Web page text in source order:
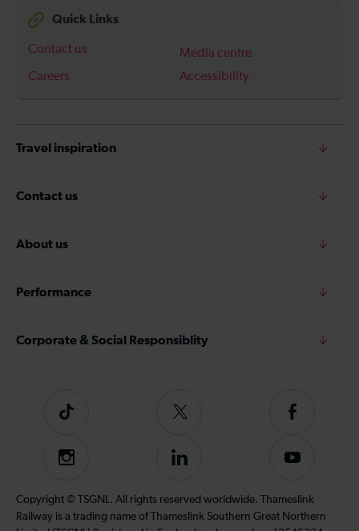
Quick Links
Contact us
Media centre
Careers
Accessibility
Travel inspiration
Contact us
About us
Performance
Corporate & Social Responsiblity
Tiktok
Follow
on
Twitter
Follow
on
Instagram
Follow
on
LinkedIn
Subscribe
our
YouTube
Copyright © TSGNL. All rights reserved worldwide. Thameslink
Railway is a trading name of Thameslink Southern Great Northern